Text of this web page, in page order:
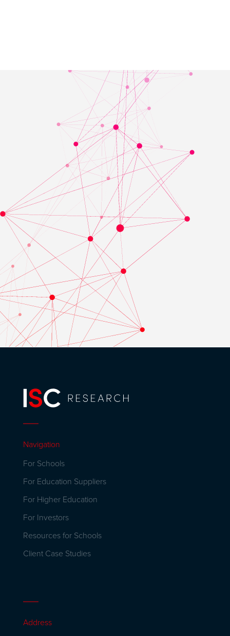
Navigation
For Schools
For Education Suppliers
For Higher Education
For Investors
Resources for Schools
Client Case Studies
Address